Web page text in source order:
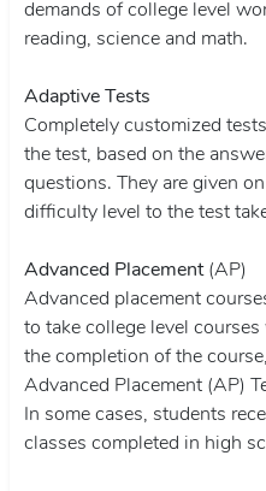
demands of college level
reading, science and math.
Adaptive Tests
Completely customized
the test, based on the
questions. They are given
difficulty level to the test
Advanced Placement (AP)
Advanced placement
to take college level
the completion of the
Advanced Placement (AP)
In some cases, students
classes completed in high